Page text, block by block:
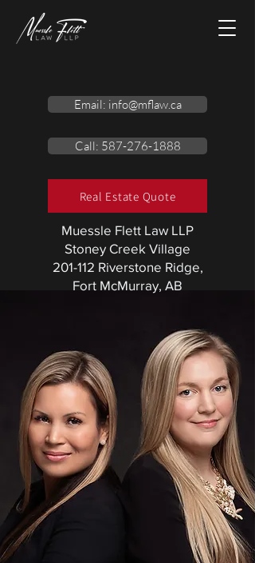
Muessle Flett Law LLP
Stoney Creek Village
201-112 Riverstone Ridge,
Fort McMurray, AB
Email: info@mflaw.ca
Call: 587-276-1888
Real Estate Quote